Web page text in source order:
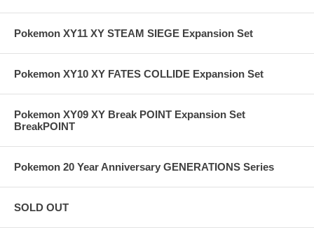
Pokemon XY11 XY STEAM SIEGE Expansion Set
Pokemon XY10 XY FATES COLLIDE Expansion Set
Pokemon XY09 XY Break POINT Expansion Set
BreakPOINT
Pokemon 20 Year Anniversary GENERATIONS Series
SOLD OUT